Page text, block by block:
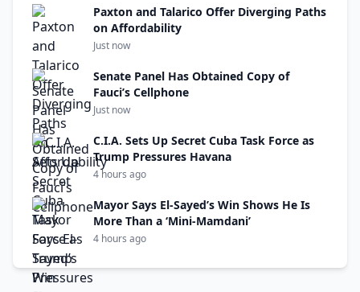
Paxton and Talarico Offer Diverging Paths
on Affordability
Just now
Senate Panel Has Obtained Copy of
Fauci’s Cellphone
Just now
C.I.A. Sets Up Secret Cuba Task Force as
Trump Pressures Havana
4 hours ago
Mayor Says El-Sayed’s Win Shows He Is
More Than a ‘Mini-Mamdani’
4 hours ago